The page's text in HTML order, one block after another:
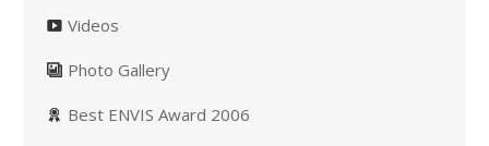
Videos
Photo Gallery
Best ENVIS Award 2006